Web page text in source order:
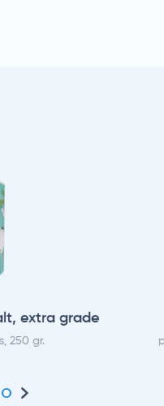
extra grade
250 gr.